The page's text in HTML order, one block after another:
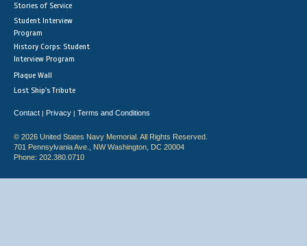
Stories of Service
Student Interview
Program
History Corps: Student
Interview Program
Plaque Wall
Lost Ship's Tribute
Contact | Privacy | Terms and Conditions
© 2026 United States Navy Memorial. All Rights Reserved.
701 Pennsylvania Ave., NW Washington, DC 20004
Phone: 202.380.0710